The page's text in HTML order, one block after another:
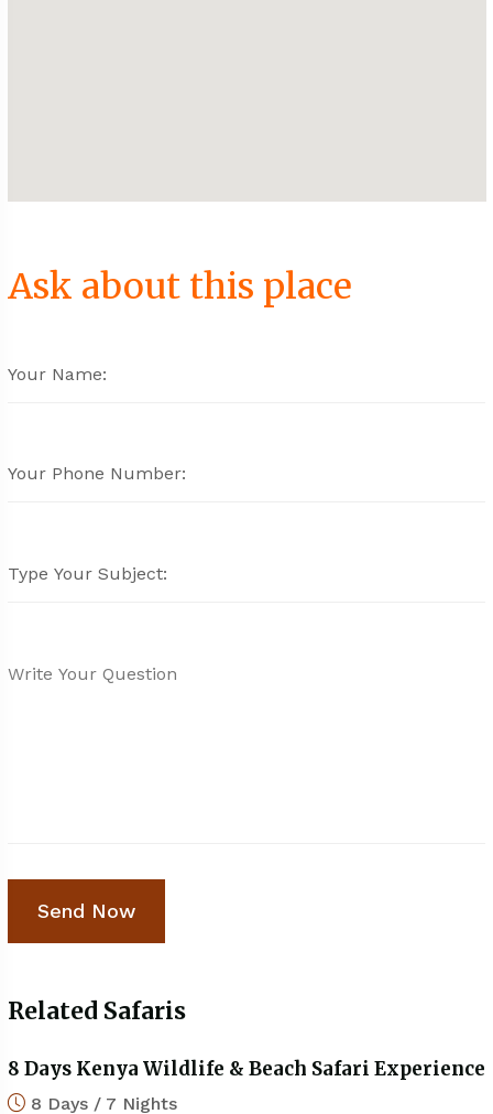
Ask about this place
Related Safaris
8 Days Kenya Wildlife & Beach Safari Experience
8 Days / 7 Nights